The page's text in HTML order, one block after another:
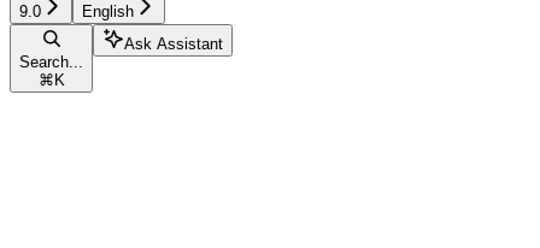
9.0 English
Search...
⌘ K
Ask Assistant